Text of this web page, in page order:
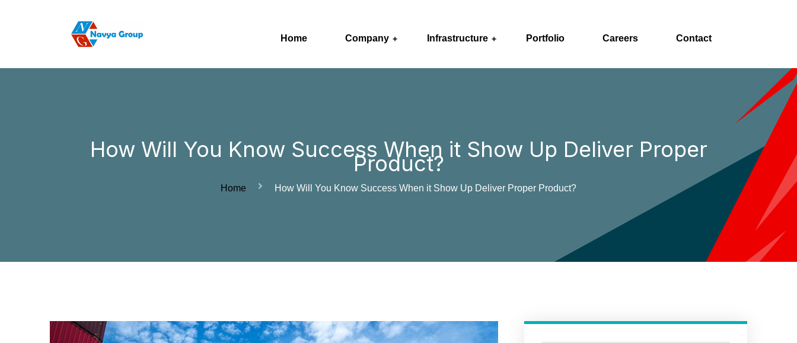
Home Company Infrastructure Portfolio Careers Contact
How Will You Know Success When it Show Up Deliver Proper
Product?
Home How Will You Know Success When it Show Up Deliver Proper Product?